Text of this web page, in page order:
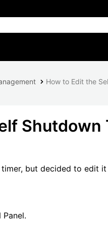
How to Edit the
but decided to edit